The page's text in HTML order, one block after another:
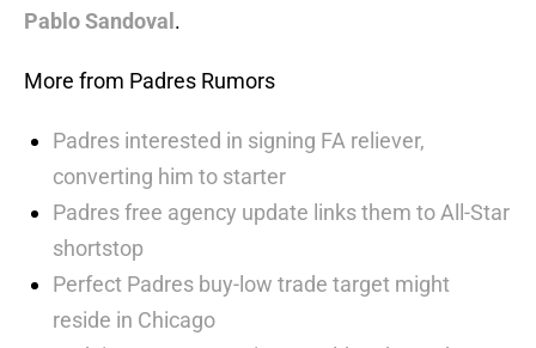
Pablo Sandoval .
More from Padres Rumors
Padres interested in signing FA reliever,
converting him to starter
Padres free agency update links them to All-Star
shortstop
Perfect Padres buy-low trade target might
reside in Chicago